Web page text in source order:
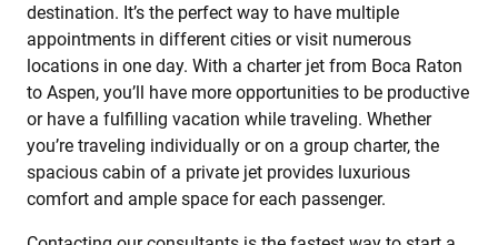
destination. It’s the perfect way to have multiple
appointments in different cities or visit numerous
locations in one day. With a charter jet from Boca Raton
to Aspen, you’ll have more opportunities to be productive
or have a fulfilling vacation while traveling. Whether
you’re traveling individually or on a group charter, the
spacious cabin of a private jet provides luxurious
comfort and ample space for each passenger.